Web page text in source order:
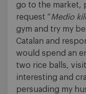
go to the market,
request “Medio
gym and try my
Catalan and
would spend an
two rice balls,
interesting and
persuading my